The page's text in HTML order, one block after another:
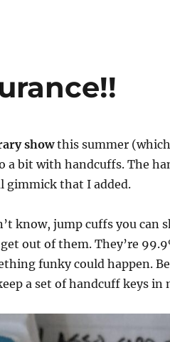
showthis summer
a bit with handcuffs. The
gimmick that I added.
know, jump cuffs you can
out of them. They’re
funky could happen.
a set of handcuff keys in